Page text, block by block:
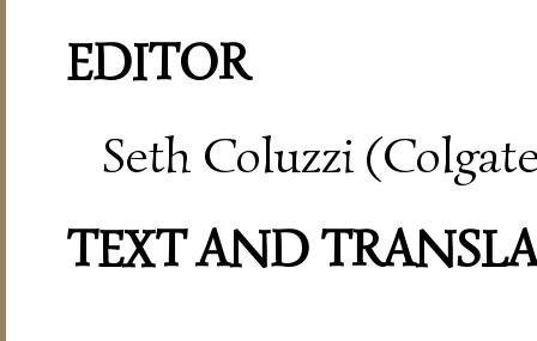
EDITOR
Seth Coluzzi
TEXT AND